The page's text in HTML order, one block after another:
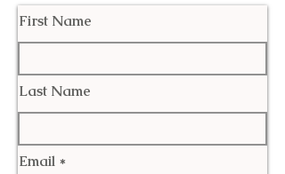
First Name
Last Name
Email